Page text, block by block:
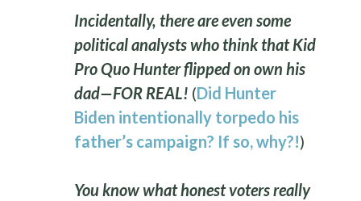
Incidentally, there are even some
political analysts who think that Kid
Pro Quo Hunter flipped on own his
dad—FOR REAL! (Did Hunter
Biden intentionally torpedo his
father’s campaign? If so, why?!)
You know what honest voters really